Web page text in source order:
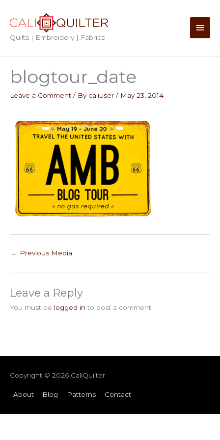
content
Quilts | Embroidery | Fabrics
Main
blogtour_date
Leave a Comment / By caliuser / May 23, 2014
← Previous Media
Leave a Reply
You must be logged in to post a comment.
Copyright © 2026 CaliQuilter
About Blog Patterns Contact